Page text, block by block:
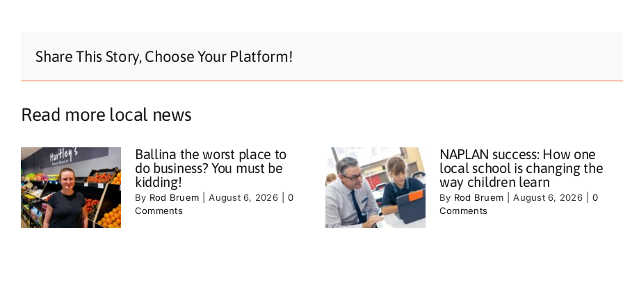
Share This Story, Choose Your Platform!
Read more local news
Ballina the worst place to
do business? You must be
kidding!
By Rod Bruem August 6, 2026
0
Comments
NAPLAN success: How one
local school is changing the
way children learn
By Rod Bruem August 6, 2026
0
Comments